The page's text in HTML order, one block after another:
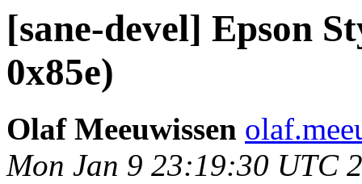
[sane-devel] Epson
0x85e)
Olaf Meeuwissen
Mon Jan 9 23:19:30 UTC